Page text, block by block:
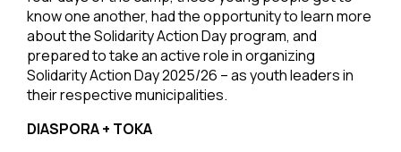
know one another, had the opportunity to learn more
about the Solidarity Action Day program, and
prepared to take an active role in organizing
Solidarity Action Day 2025/26 – as youth leaders in
their respective municipalities.
DIASPORA + TOKA